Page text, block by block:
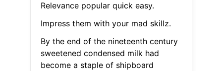
Relevance popular quick easy.
Impress them with your mad skillz.
By the end of the nineteenth century
sweetened condensed milk had
become a staple of shipboard